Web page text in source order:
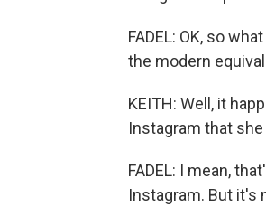
FADEL: OK, so
the modern
KEITH: Well, it
Instagram that
FADEL: I mean,
Instagram. But it's